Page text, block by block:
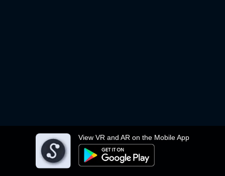
View VR and AR on the Mobile App